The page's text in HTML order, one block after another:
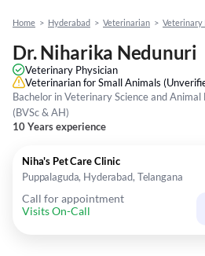
Home > Hyderabad > Veterinarian > Veterinary
Dr. Niharika Nedunuri
Veterinary Physician
Veterinarian for Small Animals
Bachelor in Veterinary Science and
(BVSc & AH)
10 Years experience
Niha's Pet Care Clinic
Puppalaguda, Hyderabad, Telangana
Call for appointment
Visits On-Call